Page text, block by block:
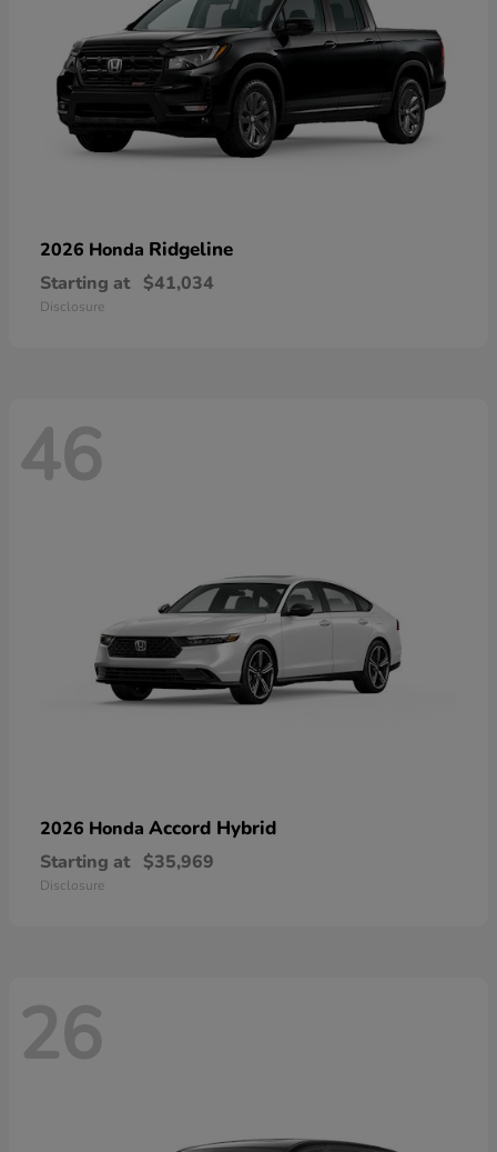
2026 Honda Ridgeline
Starting at $41,034
Disclosure
46
2026 Honda Accord Hybrid
Starting at $35,969
Disclosure
26